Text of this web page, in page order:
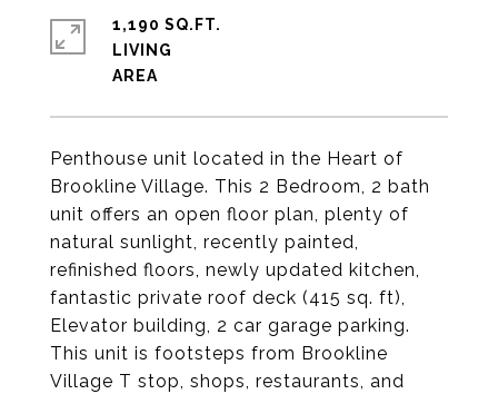
Penthouse unit located in the Heart of
Brookline Village. This 2 Bedroom, 2 bath
unit offers an open floor plan, plenty of
natural sunlight, recently painted,
refinished floors, newly updated kitchen,
fantastic private roof deck (415 sq. ft),
Elevator building, 2 car garage parking.
This unit is footsteps from Brookline
Village T stop, shops, restaurants, and
1,190 SQ.FT.
LIVING